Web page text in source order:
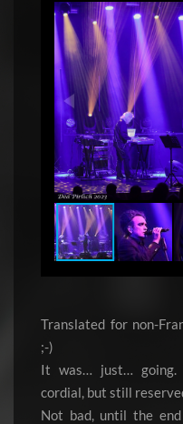
Translated for non-
;-)
It was… just… going.
cordial, but still
Not bad, until the